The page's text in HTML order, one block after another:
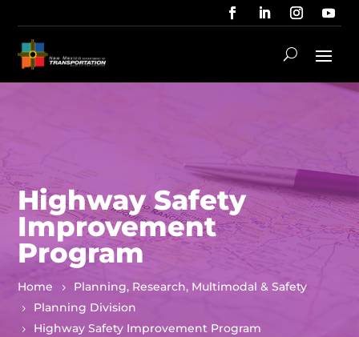
Highway Safety
Improvement
Program
Home
Planning, Research, Multimodal & Safety
Planning Division
Highway Safety Improvement Program